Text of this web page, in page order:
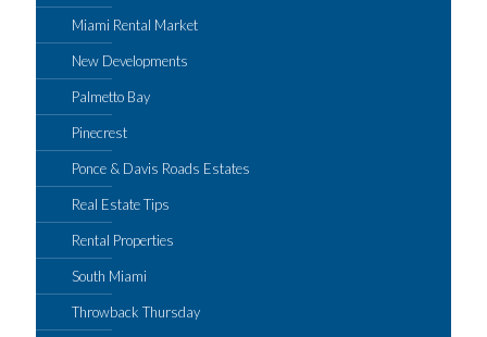
Miami Rental Market
New Developments
Palmetto Bay
Pinecrest
Ponce & Davis Roads Estates
Real Estate Tips
Rental Properties
South Miami
Throwback Thursday